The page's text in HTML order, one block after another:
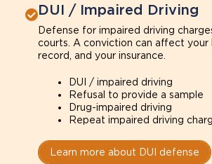
DUI / Impaired Driving
Defense for impaired driving
courts. A conviction can affect your
record, and your insurance.
DUI / impaired driving
Refusal to provide a sample
Drug-impaired driving
Repeat impaired driving
Learn more about DUI defense